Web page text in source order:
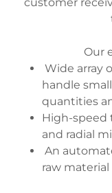
Our
Wide array
handle
quantities
High-speed
and radial
An
raw